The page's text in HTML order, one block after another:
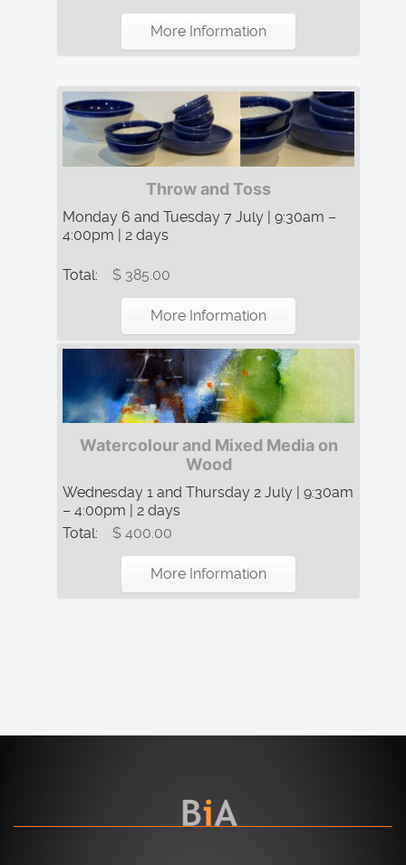
More Information
Throw and Toss
Monday 6 and Tuesday 7 July | 9:30am –
4:00pm | 2 days
Total: $ 385.00
More Information
Watercolour and Mixed Media on
Wood
Wednesday 1 and Thursday 2 July | 9:30am
– 4:00pm | 2 days
Total:
$ 400.00
More Information